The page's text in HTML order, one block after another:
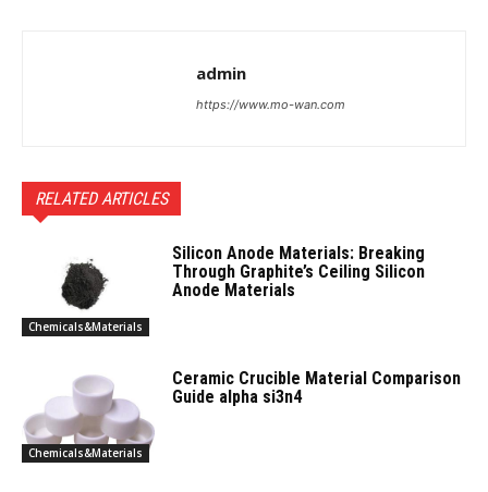
admin
https://www.mo-wan.com
RELATED ARTICLES
Chemicals&Materials
Silicon Anode Materials: Breaking
Through Graphite’s Ceiling Silicon
Anode Materials
Chemicals&Materials
Ceramic Crucible Material Comparison
Guide alpha si3n4